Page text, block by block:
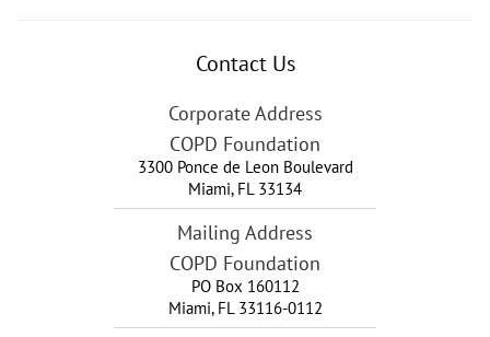
Contact Us
Corporate Address
COPD Foundation
3300 Ponce de Leon Boulevard
Miami, FL 33134
Mailing Address
COPD Foundation
PO Box 160112
Miami, FL 33116-0112